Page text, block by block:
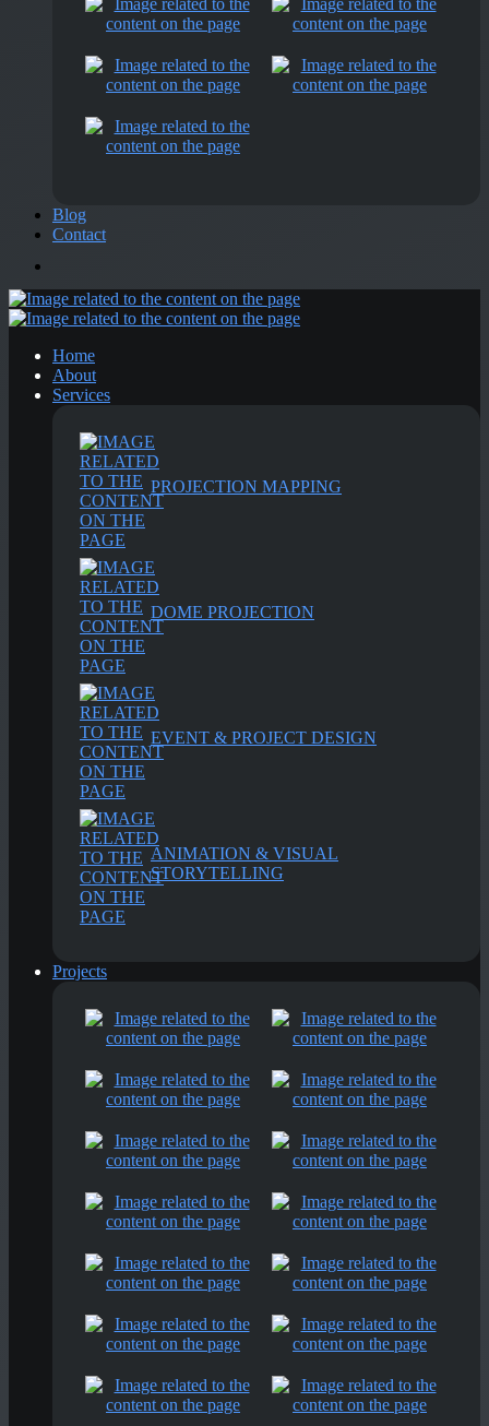
Blog
Contact
Home
About
Services
PROJECTION MAPPING
DOME PROJECTION
EVENT & PROJECT DESIGN
ANIMATION & VISUAL
STORYTELLING
Projects